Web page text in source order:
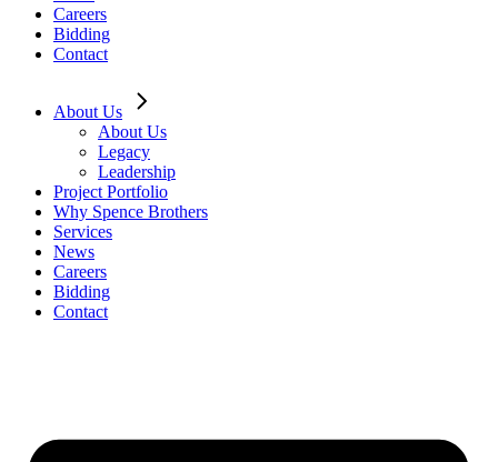
Careers
Bidding
Contact
About Us
About Us
Legacy
Leadership
Project Portfolio
Why Spence Brothers
Services
News
Careers
Bidding
Contact